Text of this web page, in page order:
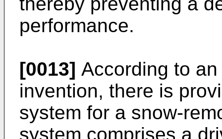
performance.
[0013] According to
invention, there is
system for a snow-
system comprises a